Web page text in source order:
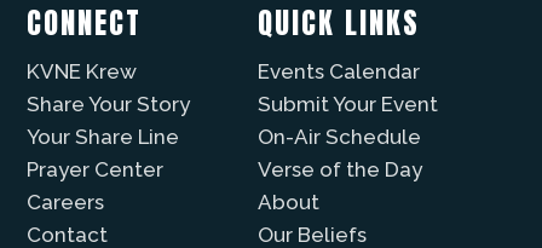
CONNECT
KVNE Krew
Share Your Story
Your Share Line
Prayer Center
Careers
Contact
QUICK LINKS
Events Calendar
Submit Your Event
On-Air Schedule
Verse of the Day
About
Our Beliefs